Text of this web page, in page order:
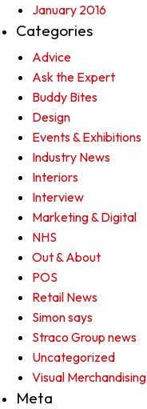
January 2016
Categories
Advice
Ask the Expert
Buddy Bites
Design
Events & Exhibitions
Industry News
Interiors
Interview
Marketing & Digital
NHS
Out & About
POS
Retail News
Simon says
Straco Group news
Uncategorized
Visual Merchandising
Meta